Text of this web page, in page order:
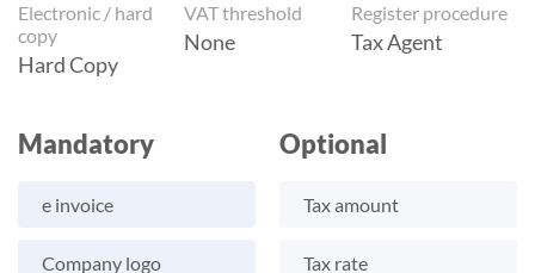
Electronic / hard
copy
Hard Copy
VAT threshold
None
Register procedure
Tax Agent
Mandatory
e invoice
Company logo
Optional
Tax amount
Tax rate